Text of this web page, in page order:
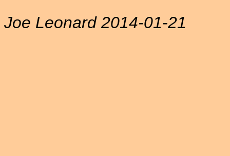
Joe Leonard 2014-01-21